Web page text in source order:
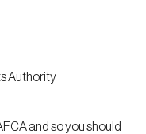
Authority
and so you should